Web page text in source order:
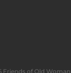
Friends of Old